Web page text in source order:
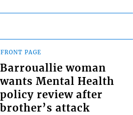
FRONT PAGE
Barrouallie woman
wants Mental Health
policy review after
brother’s attack